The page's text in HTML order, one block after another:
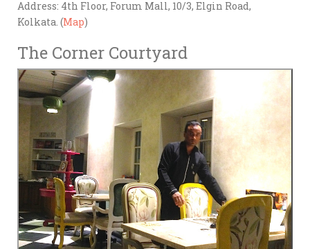
Address: 4th Floor, Forum Mall, 10/3, Elgin Road,
Kolkata. (Map)
The Corner Courtyard